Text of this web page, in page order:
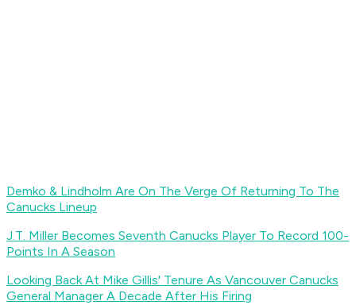
Demko & Lindholm Are On The Verge Of Returning To The
Canucks Lineup
J.T. Miller Becomes Seventh Canucks Player To Record 100-
Points In A Season
Looking Back At Mike Gillis' Tenure As Vancouver Canucks
General Manager A Decade After His Firing